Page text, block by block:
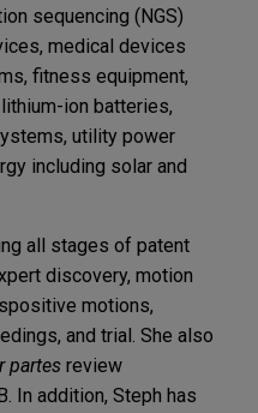
sequencing (NGS)
medical devices
fitness equipment,
ion batteries,
utility power
including solar and
all stages of patent
discovery, motion
motions,
and trial. She also
partes review
In addition, Steph has